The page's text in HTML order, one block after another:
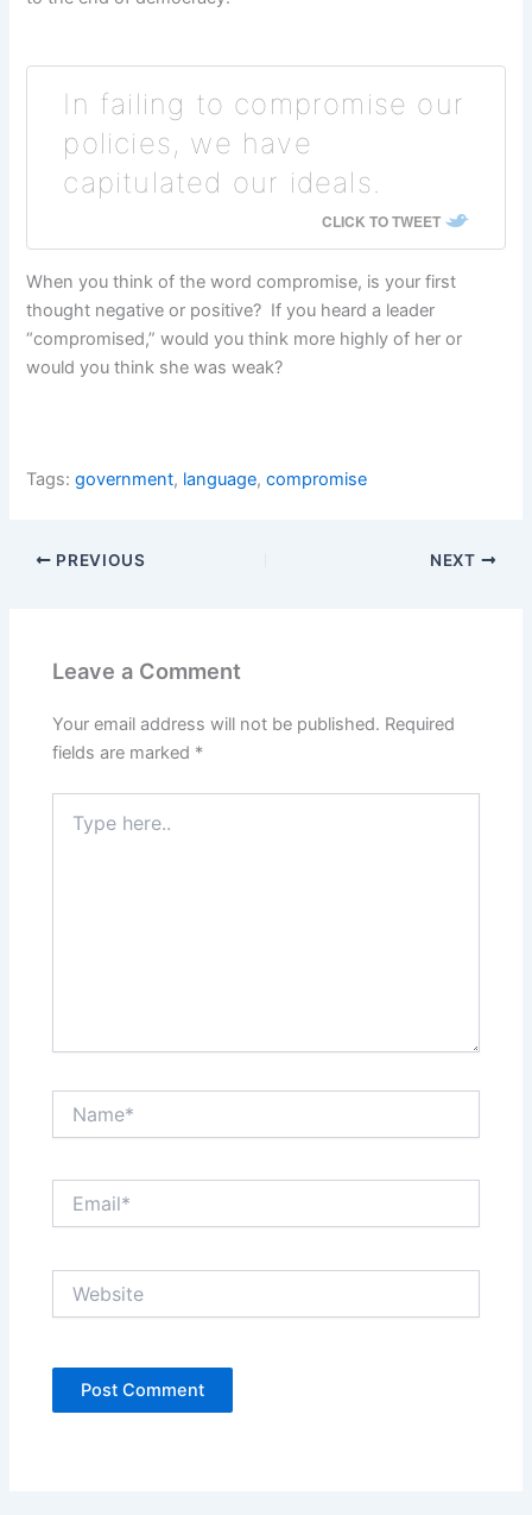
In failing to compromise our
policies, we have
capitulated our ideals.
CLICK TO TWEET
When you think of the word compromise, is your first
thought negative or positive? If you heard a leader
“compromised,” would you think more highly of her or
would you think she was weak?
Tags:government, language,compromise
PREVIOUS NEXT
Leave a Comment
Your email address will not be published. Required
fields are marked *
here..